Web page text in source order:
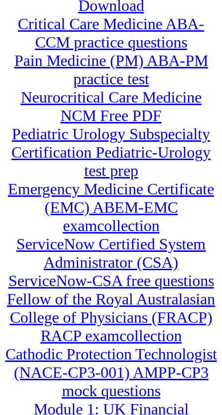
Download
Critical Care Medicine ABA-
CCM practice questions
Pain Medicine (PM) ABA-PM
practice test
Neurocritical Care Medicine
NCM Free PDF
Pediatric Urology Subspecialty
Certification Pediatric-Urology
test prep
Emergency Medicine Certificate
(EMC) ABEM-EMC
examcollection
ServiceNow Certified System
Administrator (CSA)
ServiceNow-CSA free questions
Fellow of the Royal Australasian
College of Physicians (FRACP)
RACP examcollection
Cathodic Protection Technologist
(NACE-CP3-001) AMPP-CP3
mock questions
Module 1: UK Financial